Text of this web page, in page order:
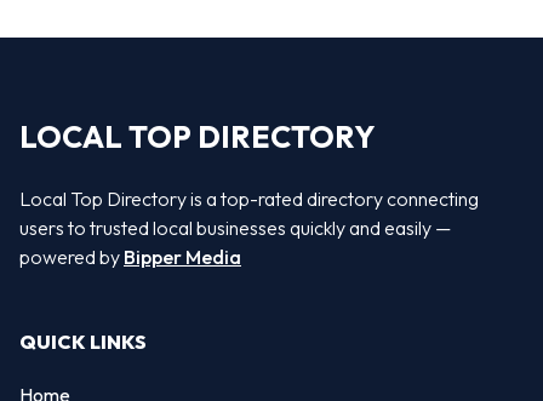
LOCAL TOP DIRECTORY
Local Top Directory is a top-rated directory connecting
users to trusted local businesses quickly and easily —
powered by Bipper Media
QUICK LINKS
Home